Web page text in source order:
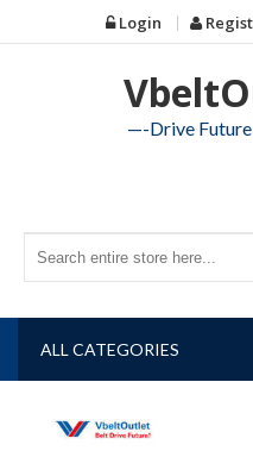
to
Login
—-Drive
ALL CATEGORIES